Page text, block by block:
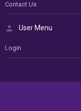
Contact Us
User Menu
Login